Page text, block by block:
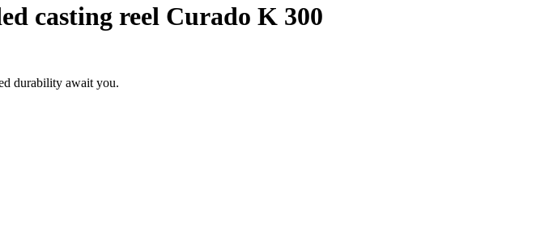
casting reel Curado K 300
durability await you.